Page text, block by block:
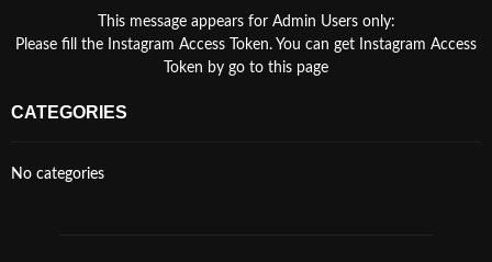
This message appears for Admin Users only:
Please fill the Instagram Access Token. You can get Instagram Access
Token by go to this page
CATEGORIES
No categories